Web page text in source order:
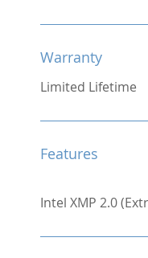
Warranty
Limited Lifetime
Features
Intel XMP 2.0